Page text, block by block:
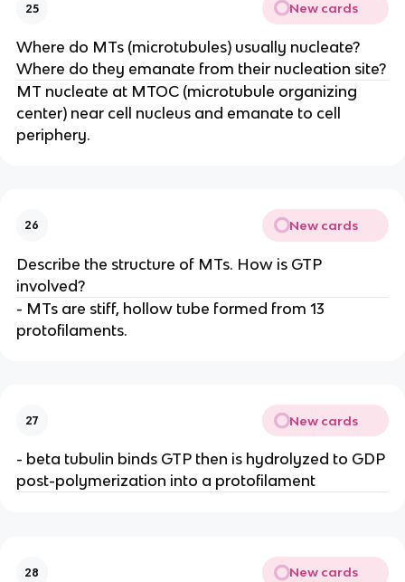
25 New cards
Where do MTs (microtubules) usually nucleate?
Where do they emanate from their nucleation site?
MT nucleate at MTOC (microtubule organizing
center) near cell nucleus and emanate to cell
periphery.
26 New cards
Describe the structure of MTs. How is GTP
involved?
- MTs are stiff, hollow tube formed from 13
protofilaments.
27 New cards
- beta tubulin binds GTP then is hydrolyzed to GDP
post-polymerization into a protofilament
28 New cards